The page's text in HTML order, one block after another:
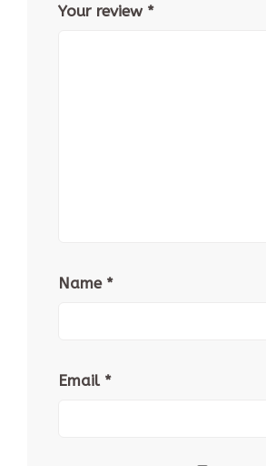
Your review *
Name *
Email *